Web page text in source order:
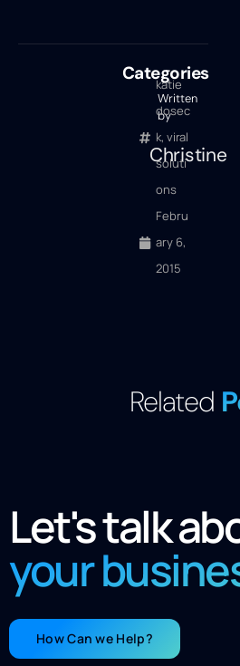
Written
by
Christine
Categories
katie
dosec
k, viral
soluti
ons
Febru
ary 6,
2015
Related
Let's talk
your
How Can we Help?